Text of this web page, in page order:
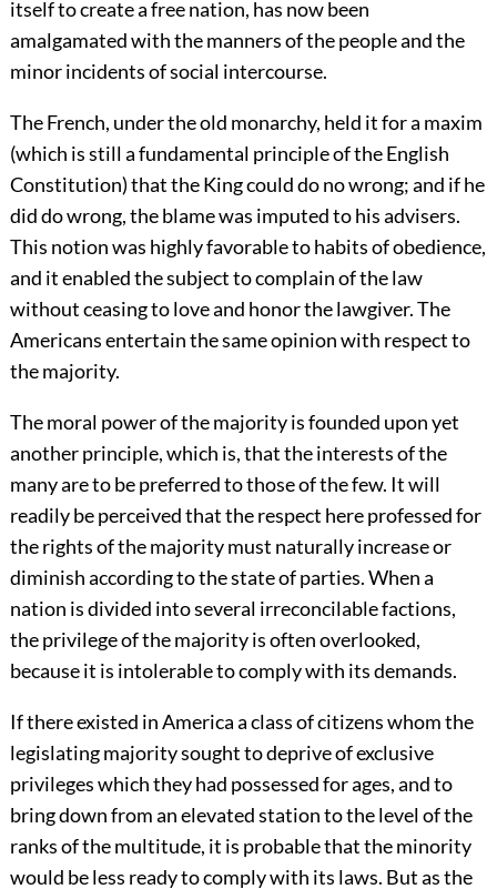
itself to create a free nation, has now been
amalgamated with the manners of the people and the
minor incidents of social intercourse.
The French, under the old monarchy, held it for a maxim
(which is still a fundamental principle of the English
Constitution) that the King could do no wrong; and if he
did do wrong, the blame was imputed to his advisers.
This notion was highly favorable to habits of obedience,
and it enabled the subject to complain of the law
without ceasing to love and honor the lawgiver. The
Americans entertain the same opinion with respect to
the majority.
The moral power of the majority is founded upon yet
another principle, which is, that the interests of the
many are to be preferred to those of the few. It will
readily be perceived that the respect here professed for
the rights of the majority must naturally increase or
diminish according to the state of parties. When a
nation is divided into several irreconcilable factions,
the privilege of the majority is often overlooked,
because it is intolerable to comply with its demands.
If there existed in America a class of citizens whom the
legislating majority sought to deprive of exclusive
privileges which they had possessed for ages, and to
bring down from an elevated station to the level of the
ranks of the multitude, it is probable that the minority
would be less ready to comply with its laws. But as the